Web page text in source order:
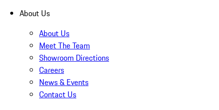
About Us
About Us
Meet The Team
Showroom Directions
Careers
News & Events
Contact Us